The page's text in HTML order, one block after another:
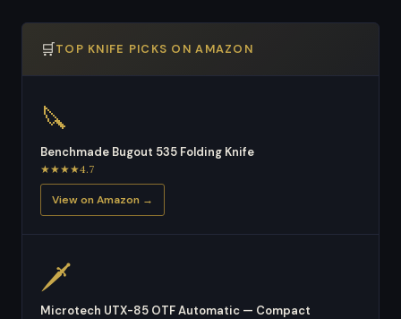
🛒TOP KNIFE PICKS ON AMAZON
🔪
Benchmade Bugout 535 Folding Knife
★★★★4.7
View on Amazon →
🗡
Microtech UTX-85 OTF Automatic — Compact